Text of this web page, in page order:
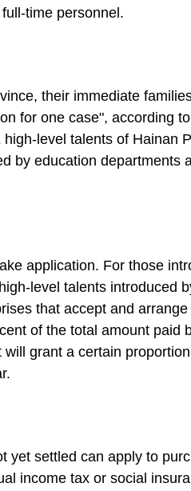
time personnel.
their immediate
for one case", according
level talents of Hainan
by education departments
application. For those
level talents introduced
that accept and arrange
of the total amount paid
grant a certain
yet settled can apply to
income tax or social